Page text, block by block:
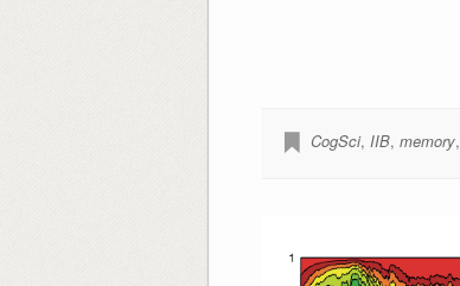
CogSci, IIB, memory,